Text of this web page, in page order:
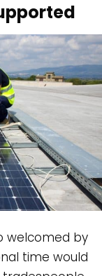
welcomed by
time would